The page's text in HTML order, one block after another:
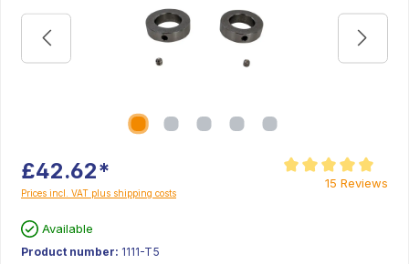
£42.62*
Prices incl. VAT plus shipping costs
Average rating of 5
15 Reviews
Available
Product number: 1111-T5